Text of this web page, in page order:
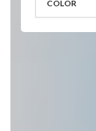
COLOR